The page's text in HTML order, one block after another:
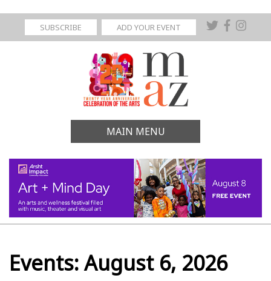
SUBSCRIBE ADD YOUR EVENT
MAIN MENU
Events: August 6, 2026